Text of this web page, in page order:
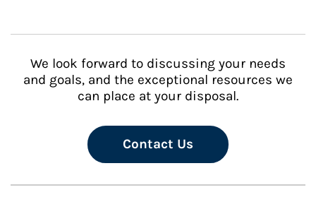
We look forward to discussing your needs
and goals, and the exceptional resources we
can place at your disposal.
Contact Us